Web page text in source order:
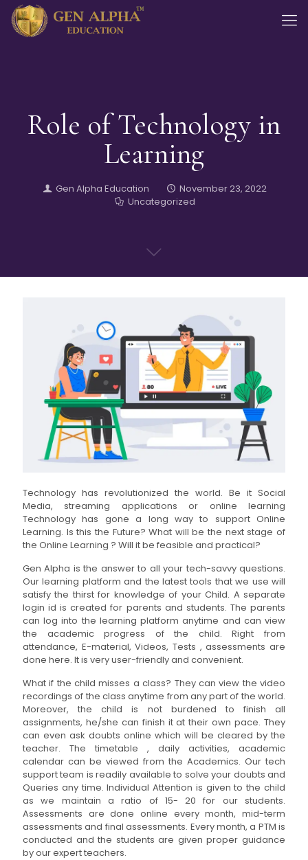
Role of Technology in
Learning
Gen Alpha Education
November 23, 2022
Uncategorized
Technology has revolutionized the world. Be it Social
Media, streaming applications or online learning
Technology has gone a long way to support Online
Learning. Is this the Future? What will be the next stage of
the Online Learning ? Will it be feasible and practical?
Gen Alpha is the answer to all your tech-savvy questions.
Our learning platform and the latest tools that we use will
satisfy the thirst for knowledge of your Child. A separate
login id is created for parents and students. The parents
can log into the learning platform anytime and can view
the academic progress of the child. Right from
attendance, E-material, Videos, Tests , assessments are
done here. It is very user-friendly and convenient.
What if the child misses a class? They can view the video
recordings of the class anytime from any part of the world.
Moreover, the child is not burdened to finish all
assignments, he/she can finish it at their own pace. They
can even ask doubts online which will be cleared by the
teacher. The timetable , daily activities, academic
calendar can be viewed from the Academics. Our tech
support team is readily available to solve your doubts and
Queries any time. Individual Attention is given to the child
as we maintain a ratio of 15- 20 for our students.
Assessments are done online every month, mid-term
assessments and final assessments. Every month, a PTM is
conducted and the students are given proper guidance
by our expert teachers.